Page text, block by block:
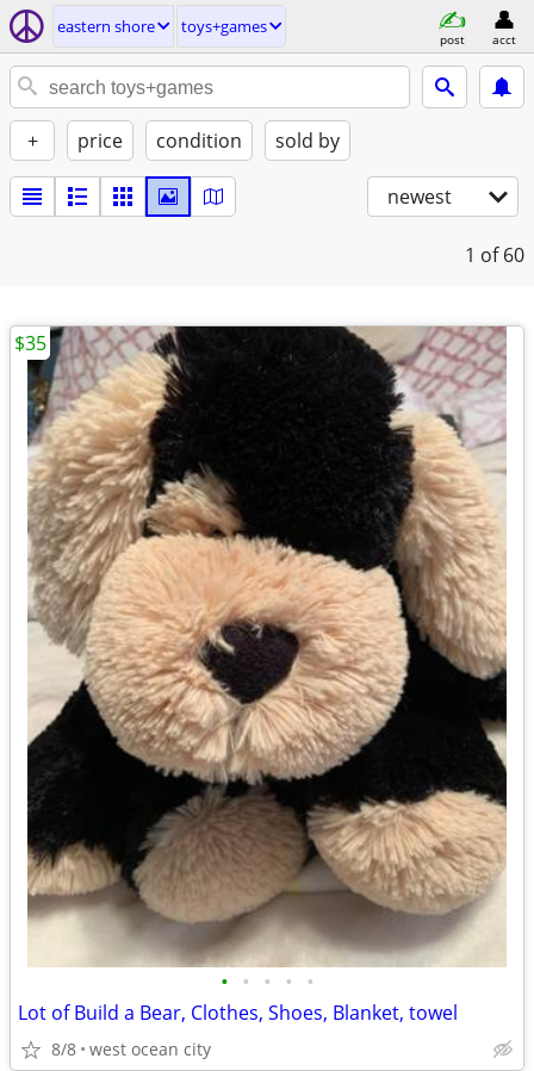
eastern shore toys+games
post acct
+ price condition sold by
newest
1 of 60
• • • • •
Lot of Build a Bear, Clothes, Shoes, Blanket, towel
8/8 west ocean city
$35